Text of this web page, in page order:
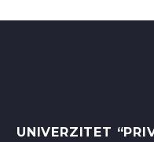
UNIVERZITET